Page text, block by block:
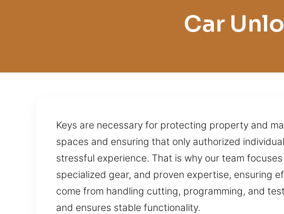
Car
Keys are necessary for protecting property and
spaces and ensuring that only authorized
stressful experience. That is why our team
specialized gear, and proven expertise, ensuring
come from handling cutting, programming, and
and ensures stable functionality.